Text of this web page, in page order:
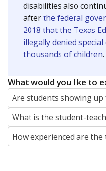
disabilities also
afterthe federal
2018 that the Texas
illegally denied
thousands of children.
What would you like to
Are students showing up
What is the student-
How experienced are the